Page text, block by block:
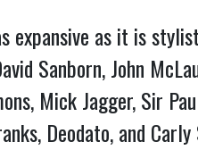
expansive as it is
Sanborn, John
Mick Jagger, Sir
Deodato, and